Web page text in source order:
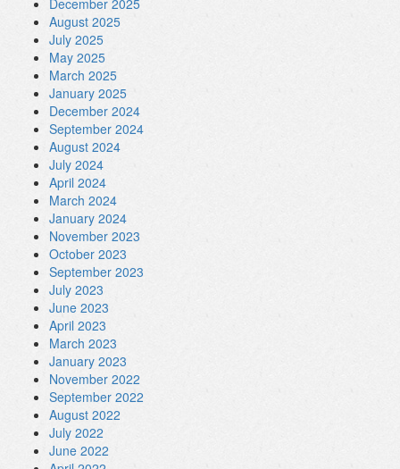
December 2025
August 2025
July 2025
May 2025
March 2025
January 2025
December 2024
September 2024
August 2024
July 2024
April 2024
March 2024
January 2024
November 2023
October 2023
September 2023
July 2023
June 2023
April 2023
March 2023
January 2023
November 2022
September 2022
August 2022
July 2022
June 2022